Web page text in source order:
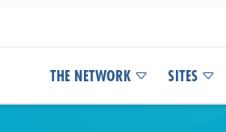
THE NETWORK SITES